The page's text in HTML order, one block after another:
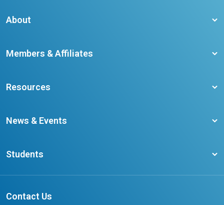
About
Members & Affiliates
Become a member
Affliates
Resources
Request a Transcript
News & Events
Students
Search Portal
FAQs for Students
Contact Us